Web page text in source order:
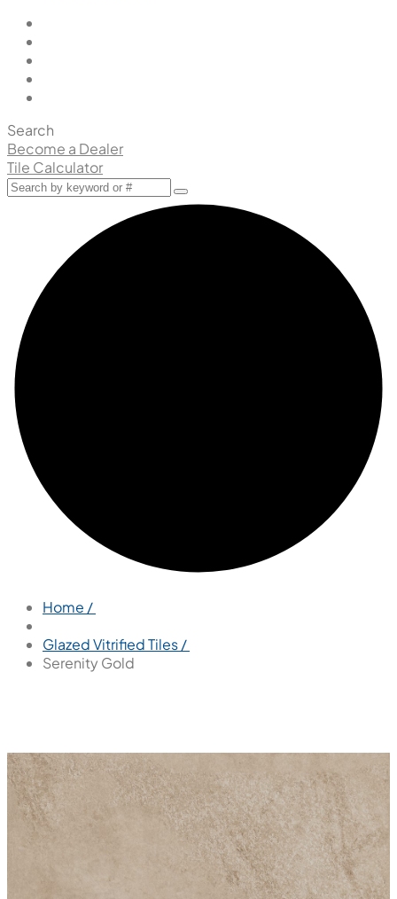
Search
Become a Dealer
Tile Calculator
Home /
Glazed Vitrified Tiles /
Serenity Gold